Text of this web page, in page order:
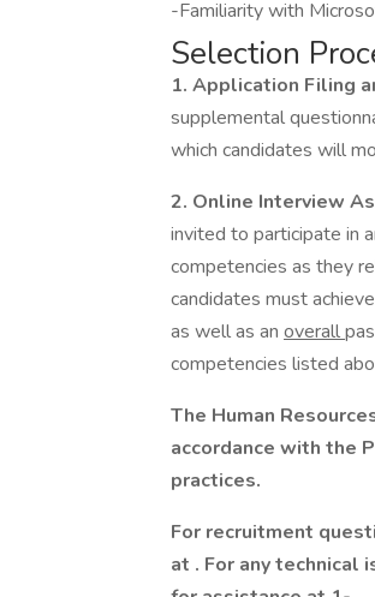
-Familiarity with
Selection
1. Application Filing
supplemental
which candidates will
2. Online Interview
invited to participate in
competencies as they
candidates must
as well as an overall
competencies listed
The Human
accordance with the
practices.
For recruitment
at . For any technical